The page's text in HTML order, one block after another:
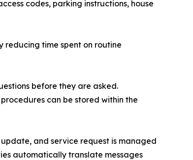
codes, parking instructions, house
reducing time spent on routine
before they are asked.
can be stored within the
and service request is managed
automatically translate messages